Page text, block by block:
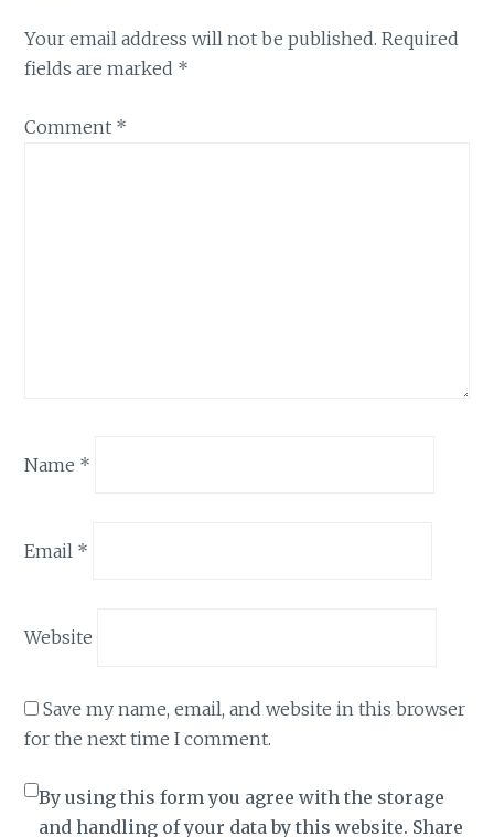
Your email address will not be published. Required
fields are marked *
Comment *
Name *
Email *
Website
Save my name, email, and website in this browser
for the next time I comment.
By using this form you agree with the storage
and handling of your data by this website. Share